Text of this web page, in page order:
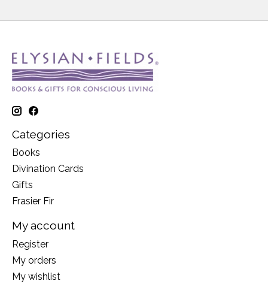
Categories
Books
Divination Cards
Gifts
Frasier Fir
My account
Register
My orders
My wishlist